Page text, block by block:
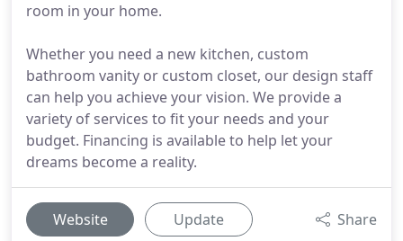
room in your home.
Whether you need a new kitchen, custom
bathroom vanity or custom closet, our design staff
can help you achieve your vision. We provide a
variety of services to fit your needs and your
budget. Financing is available to help let your
dreams become a reality.
Website Update Share